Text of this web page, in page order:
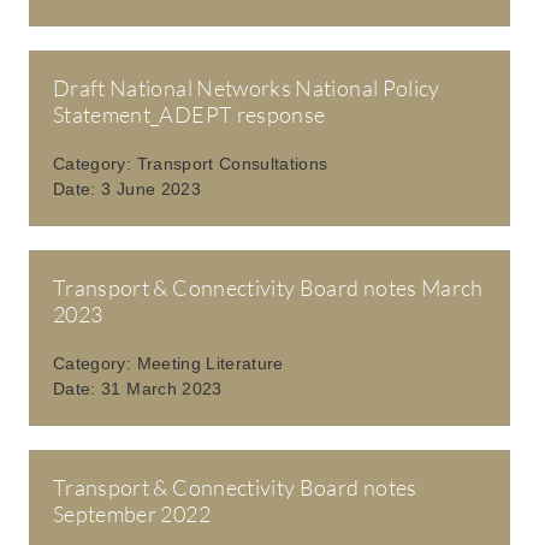
Draft National Networks National Policy
Statement_ADEPT response
Category: Transport Consultations
Date:3 June 2023
Transport & Connectivity Board notes March
2023
Category: Meeting Literature
Date:31 March 2023
Transport & Connectivity Board notes
September 2022